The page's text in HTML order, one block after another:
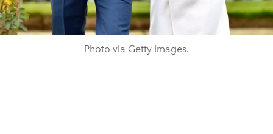
Photo via Getty Images.